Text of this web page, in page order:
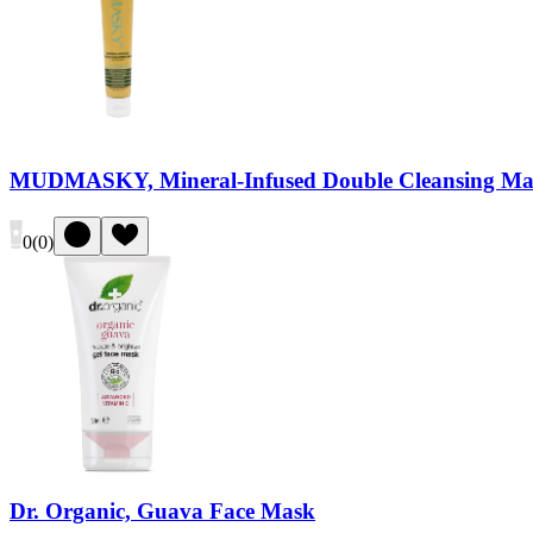
MUDMASKY, Mineral-Infused Double Cleansing
0(0)
Dr. Organic, Guava Face Mask